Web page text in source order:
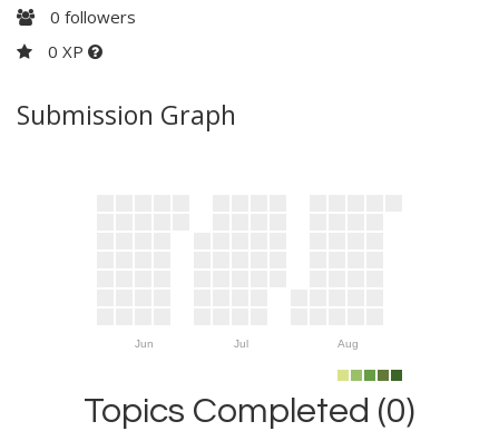
0 followers
0 XP
Submission Graph
Jun Jul Aug
Topics Completed (0)